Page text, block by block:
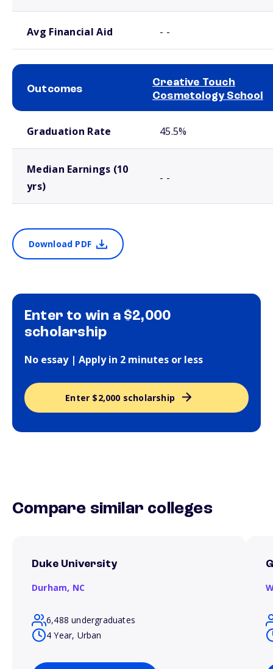
Avg Financial Aid - -
Outcomes
Creative Touch
Cosmetology School
Graduation Rate 45.5%
Median Earnings (10
yrs)
- -
Download PDF
Enter to win a $2,000
scholarship
No essay | Apply in 2 minutes or less
Enter $2,000 scholarship
Compare similar colleges
Duke University
Durham, NC
6,488 undergraduates
4 Year, Urban